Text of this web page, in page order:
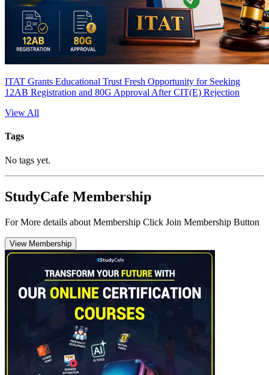
ITAT Grants Educational Trust Fresh Opportunity for Seeking
12AB Registration and 80G Approval After CIT(E) Rejection
View All
Tags
No tags yet.
StudyCafe Membership
For More details about Membership Click Join Membership Button
View Membership